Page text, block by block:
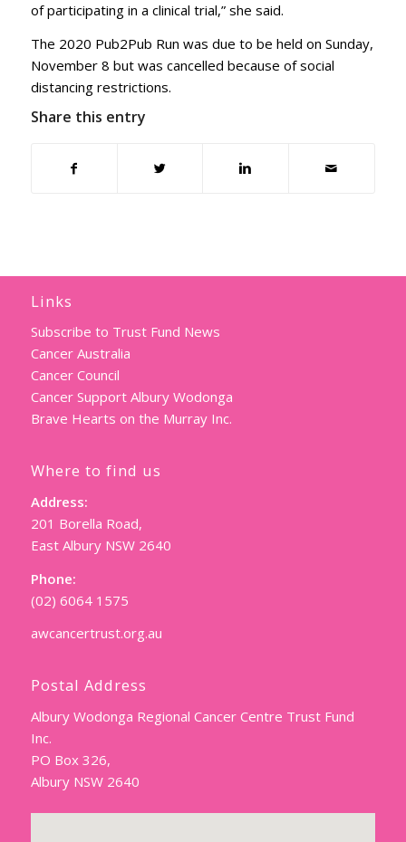
of participating in a clinical trial,” she said.
The 2020 Pub2Pub Run was due to be held on Sunday,
November 8 but was cancelled because of social
distancing restrictions.
Share this entry
Links
Subscribe to Trust Fund News
Cancer Australia
Cancer Council
Cancer Support Albury Wodonga
Brave Hearts on the Murray Inc.
Where to find us
Address:
201 Borella Road,
East Albury NSW 2640
Phone:
(02) 6064 1575
awcancertrust.org.au
Postal Address
Albury Wodonga Regional Cancer Centre Trust Fund
Inc.
PO Box 326,
Albury NSW 2640